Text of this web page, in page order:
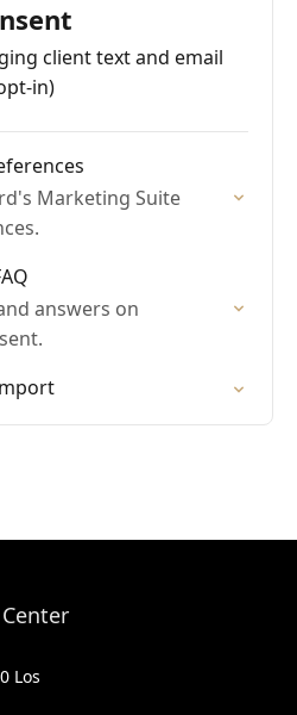
client text and email
in)
Marketing Suite
answers on
Los